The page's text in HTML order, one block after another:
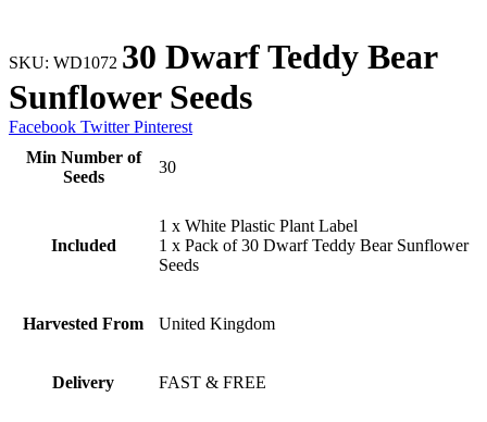
SKU: WD1072 30 Dwarf Teddy Bear
Sunflower Seeds
Facebook Twitter Pinterest
Min Number of
Seeds
30
Included
1 x White Plastic Plant Label
1 x Pack of 30 Dwarf Teddy Bear Sunflower
Seeds
Harvested From United Kingdom
Delivery FAST & FREE